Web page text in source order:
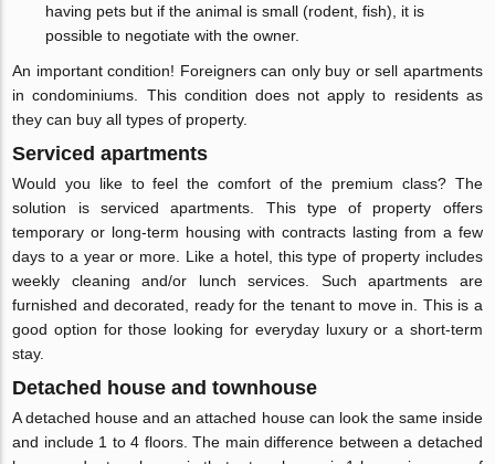
having pets but if the animal is small (rodent, fish), it is
possible to negotiate with the owner.
An important condition! Foreigners can only buy or sell apartments
in condominiums. This condition does not apply to residents as
they can buy all types of property.
Serviced apartments
Would you like to feel the comfort of the premium class? The
solution is serviced apartments. This type of property offers
temporary or long-term housing with contracts lasting from a few
days to a year or more. Like a hotel, this type of property includes
weekly cleaning and/or lunch services. Such apartments are
furnished and decorated, ready for the tenant to move in. This is a
good option for those looking for everyday luxury or a short-term
stay.
Detached house and townhouse
A detached house and an attached house can look the same inside
and include 1 to 4 floors. The main difference between a detached